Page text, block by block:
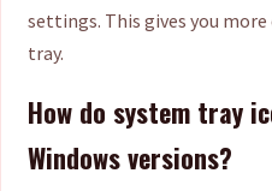
settings. This gives you
tray.
How do system tray
Windows versions?